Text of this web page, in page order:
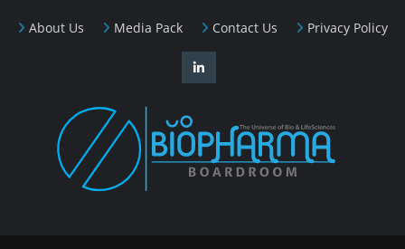
About Us Media Pack Contact Us Privacy Policy